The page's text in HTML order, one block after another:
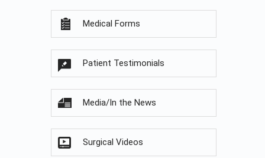
Medical Forms
Patient Testimonials
Media/In the News
Surgical Videos